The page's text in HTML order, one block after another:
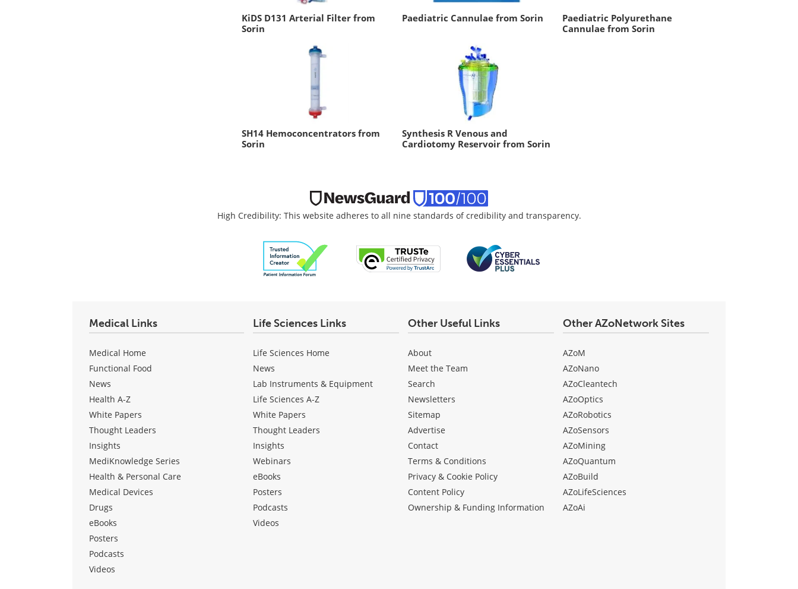
KiDS D131 Arterial Filter from
Sorin
Paediatric Cannulae from Sorin
Paediatric Polyurethane
Cannulae from Sorin
SH14 Hemoconcentrators from
Sorin
Synthesis R Venous and
Cardiotomy Reservoir from Sorin
High Credibility: This website adheres to all nine standards of credibility and transparency.
Medical Links
Medical Home
Functional Food
News
Health A-Z
White Papers
Thought Leaders
Insights
MediKnowledge Series
Health & Personal Care
Medical Devices
Drugs
eBooks
Posters
Podcasts
Videos
Life Sciences Links
Life Sciences Home
News
Lab Instruments & Equipment
Life Sciences A-Z
White Papers
Thought Leaders
Insights
Webinars
eBooks
Posters
Podcasts
Videos
Other Useful Links
About
Meet the Team
Search
Newsletters
Sitemap
Advertise
Contact
Terms & Conditions
Privacy & Cookie Policy
Content Policy
Ownership & Funding Information
Other AZoNetwork Sites
AZoM
AZoNano
AZoCleantech
AZoOptics
AZoRobotics
AZoSensors
AZoMining
AZoQuantum
AZoBuild
AZoLifeSciences
AZoAi